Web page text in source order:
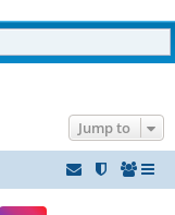
Jump to